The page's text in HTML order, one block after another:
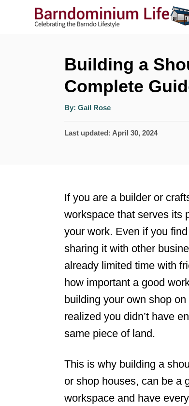
Building a
Complete
By: A
t
o
Gail Rose
P
d
o
n
Last updated: April 30, 2024
If you are a builder or
workspace that serves its
your work. Even if you
sharing it with other
already limited time with
how important a good
building your own shop
realized you didn’t have
same piece of land.
This is why building a
or shop houses, can be a
workspace and have